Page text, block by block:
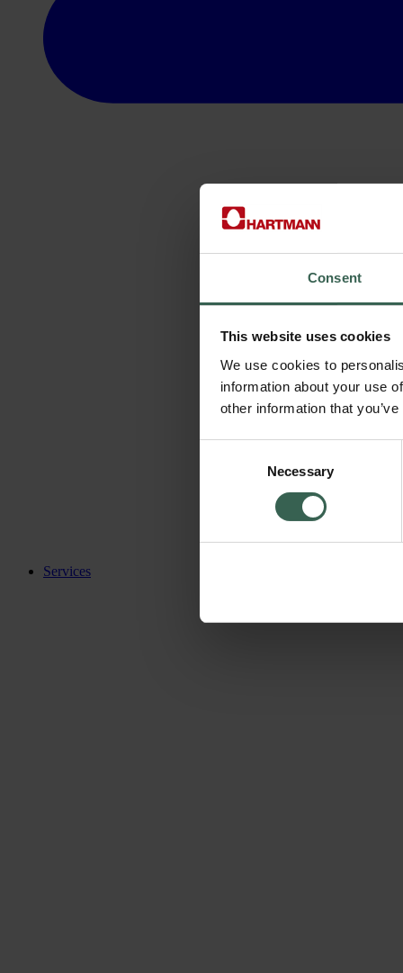
Consent
This website uses cookies
We use cookies to
information about your use
other information that
Necessary
Services